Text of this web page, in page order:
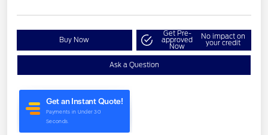
Buy Now
Get Pre-
approved
Now
No impact on
your credit
Ask a Question